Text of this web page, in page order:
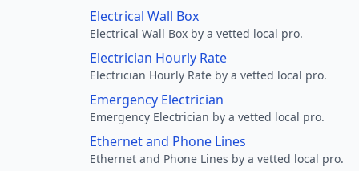
Electrical Wall Box
Electrical Wall Box by a vetted local pro.
Electrician Hourly Rate
Electrician Hourly Rate by a vetted local pro.
Emergency Electrician
Emergency Electrician by a vetted local pro.
Ethernet and Phone Lines
Ethernet and Phone Lines by a vetted local pro.